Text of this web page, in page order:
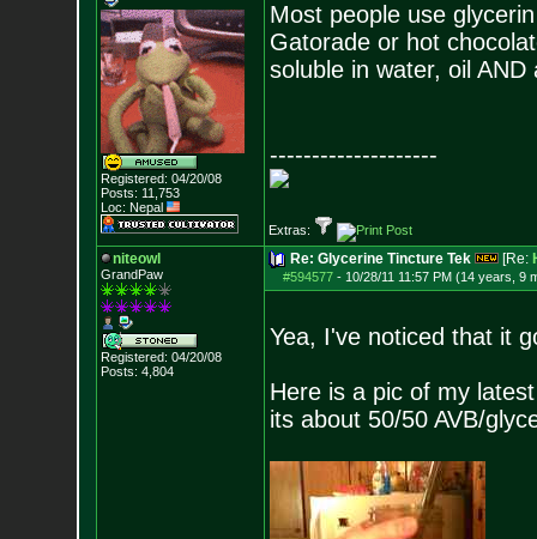
Registered: 04/20/08
Posts: 11,753
Loc: Nepal
Most people use
Gatorade or hot
soluble in water, oil
--------------------
Extras:
niteowl
GrandPaw
Registered: 04/20/08
Posts: 4,804
Re: Glycerine Tincture Tek [Re:
#594577- 10/28/11 11:57 PM (14 years, 9
Yea, I've noticed that it
Here is a pic of my
its about 50/50 AVB/